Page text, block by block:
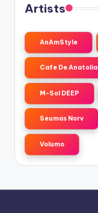
Artists
AnAmStyle
Cafe De Anatolia
M-Sol DEEP
Seumas Norv
Volumo